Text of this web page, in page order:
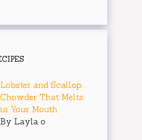
Lobster and Scallop
Chowder That Melts
in Your Mouth
By Layla o